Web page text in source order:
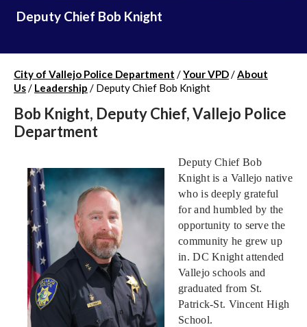
Deputy Chief Bob Knight
City of Vallejo Police Department /Your VPD/About
Us/ Leadership / Deputy Chief Bob Knight
Bob Knight, Deputy Chief, Vallejo Police
Department
Deputy Chief Bob
Knight is a Vallejo native
who is deeply grateful
for and humbled by the
opportunity to serve the
community he grew up
in. DC Knight attended
Vallejo schools and
graduated from St.
Patrick-St. Vincent High
School.